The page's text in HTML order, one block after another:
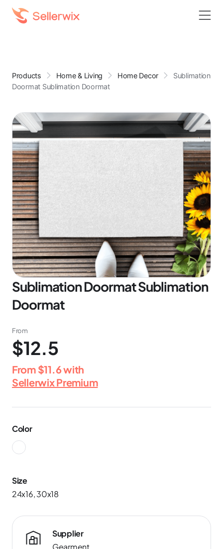
Products Home & Living Home Decor
Sublimation
Doormat Sublimation Doormat
Sublimation Doormat Sublimation
Doormat
From
$12.5
From $11.6with
Sellerwix Premium
Color
Size
24x16, 30x18
Supplier
Gearment